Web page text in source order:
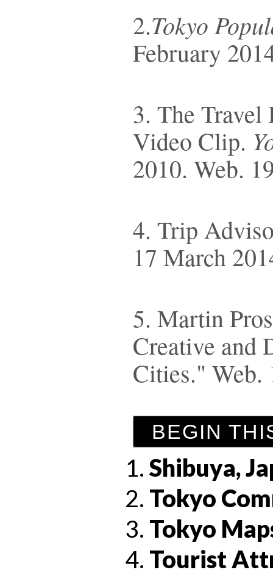
2.Tokyo
February
3. The
Video Clip.
2010. Web.
4. Trip
17 March
5. Martin
Creative and
Cities."
BEGIN
Shibuya,
Tokyo
Tokyo
Tourist